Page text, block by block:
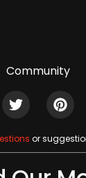
Community
or